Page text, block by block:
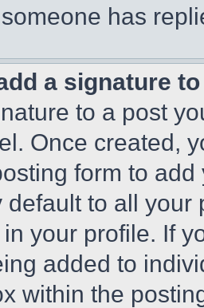
has
a signature
to a post
Once created,
form to
default to all
your profile. If
added to
within the